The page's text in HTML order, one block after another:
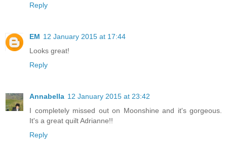
Reply
EM 12 January 2015 at 17:44
Looks great!
Reply
Annabella 12 January 2015 at 23:42
I completely missed out on Moonshine and it's gorgeous.
It's a great quilt Adrianne!!
Reply